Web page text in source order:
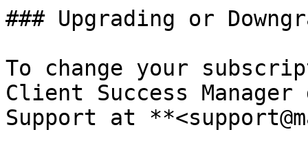
### Upgrading or
To change your
Client Success
Support at